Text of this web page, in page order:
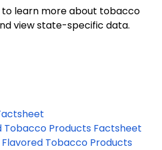
to learn more about tobacco
view state-specific data.
Tobacco Products Factsheet
Flavored Tobacco Products